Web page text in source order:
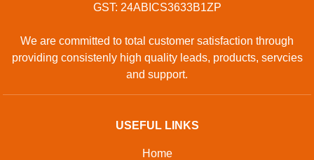
GST: 24ABICS3633B1ZP
We are committed to total customer satisfaction through
providing consistenly high quality leads, products, servcies
and support.
USEFUL LINKS
Home